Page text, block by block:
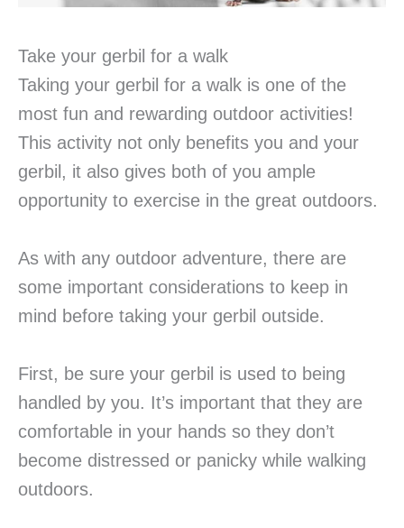
Take your gerbil for a walk
Taking your gerbil for a walk is one of the
most fun and rewarding outdoor activities!
This activity not only benefits you and your
gerbil, it also gives both of you ample
opportunity to exercise in the great outdoors.
As with any outdoor adventure, there are
some important considerations to keep in
mind before taking your gerbil outside.
First, be sure your gerbil is used to being
handled by you. It’s important that they are
comfortable in your hands so they don’t
become distressed or panicky while walking
outdoors.